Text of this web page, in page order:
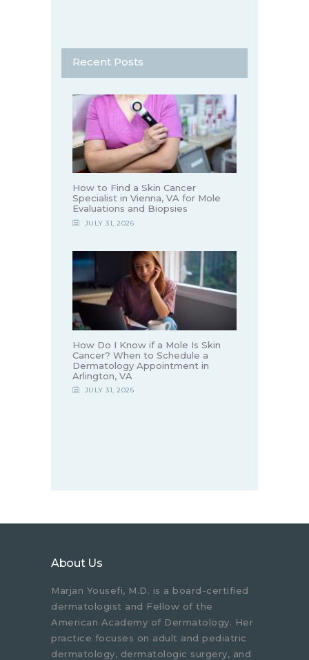
Recent Posts
How to Find a Skin Cancer
Specialist in Vienna, VA for Mole
Evaluations and Biopsies
JULY 31, 2026
How Do I Know if a Mole Is Skin
Cancer? When to Schedule a
Dermatology Appointment in
Arlington, VA
JULY 31, 2026
About Us
Marjan Yousefi, M.D. is a board-certified
dermatologist and Fellow of the
American Academy of Dermatology. Her
practice focuses on adult and pediatric
dermatology, dermatologic surgery, and